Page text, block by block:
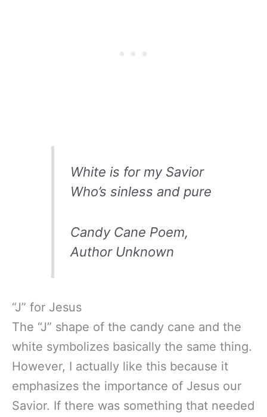
White is for my Savior
Who’s sinless and pure
Candy Cane Poem,
Author Unknown
“J” for Jesus
The “J” shape of the candy cane and the
white symbolizes basically the same thing.
However, I actually like this because it
emphasizes the importance of Jesus our
Savior. If there was something that needed